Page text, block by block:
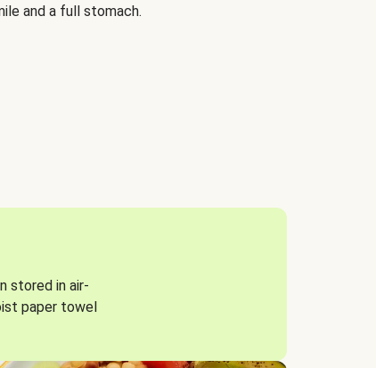
and a full stomach.
stored in air-
paper towel